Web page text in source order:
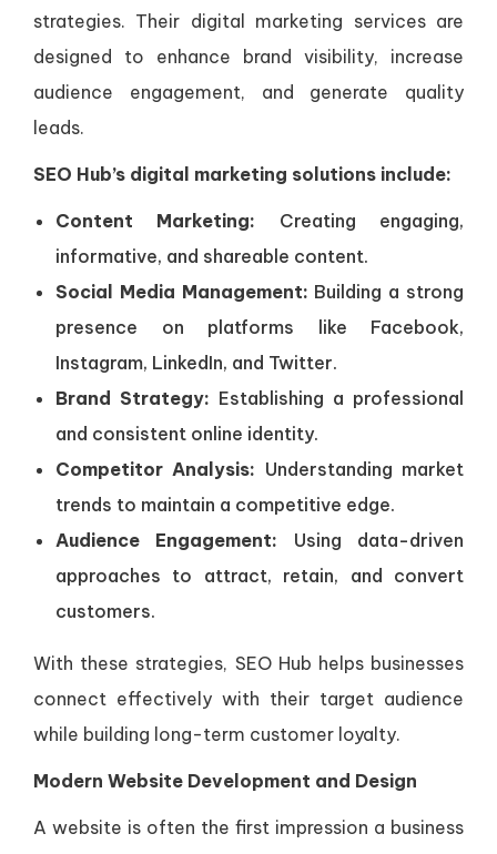
strategies. Their digital marketing services are
designed to enhance brand visibility, increase
audience engagement, and generate quality
leads.
SEO Hub’s digital marketing solutions include:
Content Marketing: Creating engaging,
informative, and shareable content.
Social Media Management: Building a strong
presence on platforms like Facebook,
Instagram, LinkedIn, and Twitter.
Brand Strategy: Establishing a professional
and consistent online identity.
Competitor Analysis: Understanding market
trends to maintain a competitive edge.
Audience Engagement: Using data-driven
approaches to attract, retain, and convert
customers.
With these strategies, SEO Hub helps businesses
connect effectively with their target audience
while building long-term customer loyalty.
Modern Website Development and Design
A website is often the first impression a business